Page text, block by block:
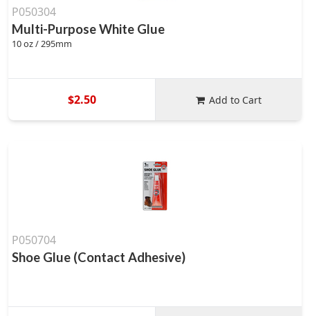
P050304
Multi-Purpose White Glue
10 oz / 295mm
$2.50 Add to Cart
P050704
Shoe Glue (Contact Adhesive)